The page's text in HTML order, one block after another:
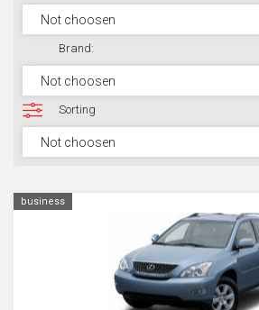
Brand:
Sorting
business